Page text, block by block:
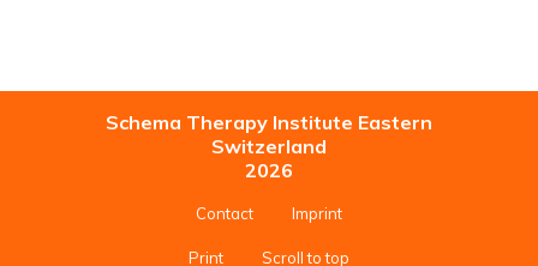
Schema Therapy Institute Eastern
Switzerland
2026
Contact Imprint
Print Scroll to top